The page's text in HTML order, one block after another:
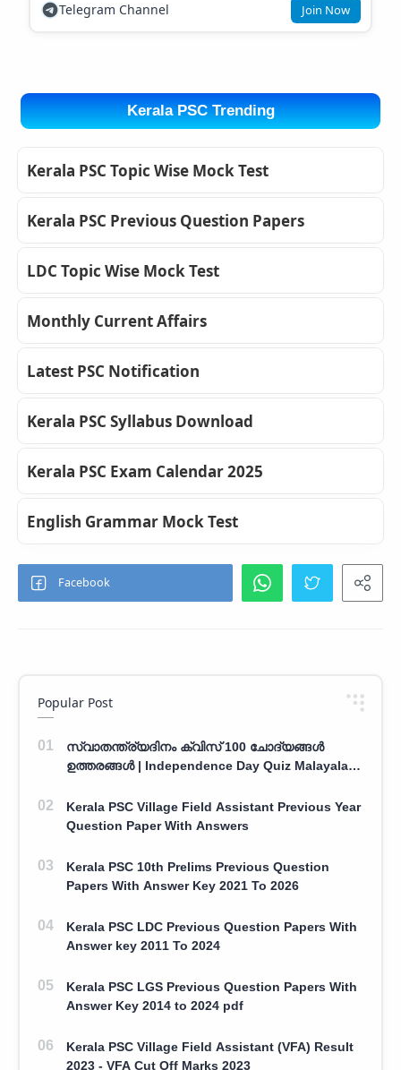
Telegram Channel Join Now
Kerala PSC Trending
Kerala PSC Topic Wise Mock Test
Kerala PSC Previous Question Papers
LDC Topic Wise Mock Test
Monthly Current Affairs
Latest PSC Notification
Kerala PSC Syllabus Download
Kerala PSC Exam Calendar 2025
English Grammar Mock Test
Popular Post
സ്വാതന്ത്ര്യദിനം ക്വിസ് 100 ചോദ്യങ്ങൾ
ഉത്തരങ്ങൾ | Independence Day Quiz Malayalam
Kerala PSC Village Field Assistant Previous Year
Question Paper With Answers
Kerala PSC 10th Prelims Previous Question
Papers With Answer Key 2021 To 2026
Kerala PSC LDC Previous Question Papers With
Answer key 2011 To 2024
Kerala PSC LGS Previous Question Papers With
Answer Key 2014 to 2024 pdf
Kerala PSC Village Field Assistant (VFA) Result
2023 - VFA Cut Off Marks 2023